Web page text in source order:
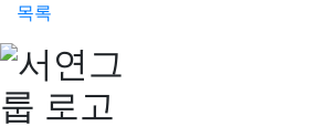
목록